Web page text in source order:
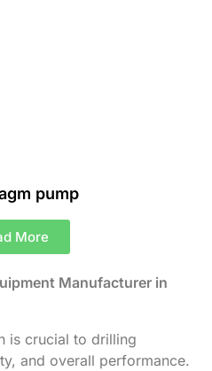
pump
More
Manufacturer in
is crucial to drilling
and overall performance.